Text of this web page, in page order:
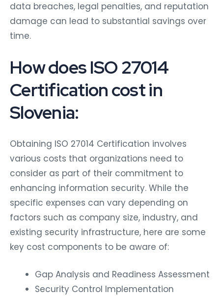
data breaches, legal penalties, and reputation
damage can lead to substantial savings over
time.
How does ISO 27014
Certification cost in
Slovenia:
Obtaining ISO 27014 Certification involves
various costs that organizations need to
consider as part of their commitment to
enhancing information security. While the
specific expenses can vary depending on
factors such as company size, industry, and
existing security infrastructure, here are some
key cost components to be aware of:
Gap Analysis and Readiness Assessment
Security Control Implementation